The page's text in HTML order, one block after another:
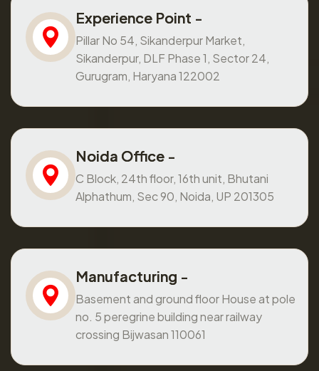
Experience Point -
Pillar No 54, Sikanderpur Market,
Sikanderpur, DLF Phase 1, Sector 24,
Gurugram, Haryana 122002
Noida Office -
C Block, 24th floor, 16th unit, Bhutani
Alphathum, Sec 90, Noida, UP 201305
Manufacturing -
Basement and ground floor House at pole
no. 5 peregrine building near railway
crossing Bijwasan 110061